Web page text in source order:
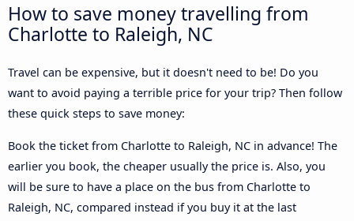
How to save money travelling from
Charlotte to Raleigh, NC
Travel can be expensive, but it doesn't need to be! Do you
want to avoid paying a terrible price for your trip? Then follow
these quick steps to save money:
Book the ticket from Charlotte to Raleigh, NC in advance! The
earlier you book, the cheaper usually the price is. Also, you
will be sure to have a place on the bus from Charlotte to
Raleigh, NC, compared instead if you buy it at the last